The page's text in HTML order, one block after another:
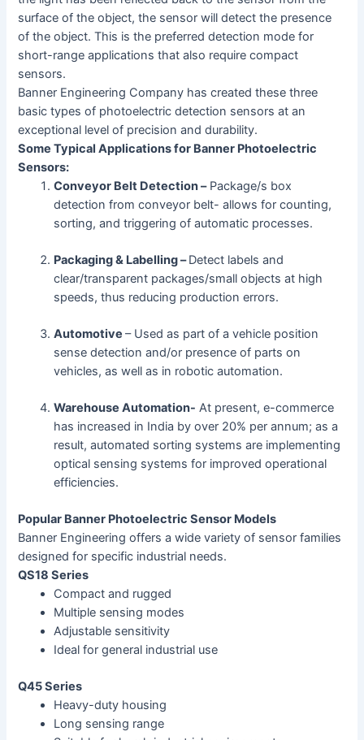
surface of the object, the sensor will detect the presence
of the object. This is the preferred detection mode for
short-range applications that also require compact
sensors.
Banner Engineering Company has created these three
basic types of photoelectric detection sensors at an
exceptional level of precision and durability.
Some Typical Applications for Banner Photoelectric
Sensors:
Conveyor Belt Detection –Package/s box
detection from conveyor belt- allows for counting,
sorting, and triggering of automatic processes.
Packaging & Labelling –Detect labels and
clear/transparent packages/small objects at high
speeds, thus reducing production errors.
Automotive– Used as part of a vehicle position
sense detection and/or presence of parts on
vehicles, as well as in robotic automation.
Warehouse Automation- At present, e-commerce
has increased in India by over 20% per annum; as a
result, automated sorting systems are implementing
optical sensing systems for improved operational
efficiencies.
Popular Banner Photoelectric Sensor Models
Banner Engineering offers a wide variety of sensor families
designed for specific industrial needs.
QS18 Series
Compact and rugged
Multiple sensing modes
Adjustable sensitivity
Ideal for general industrial use
Q45 Series
Heavy-duty housing
Long sensing range